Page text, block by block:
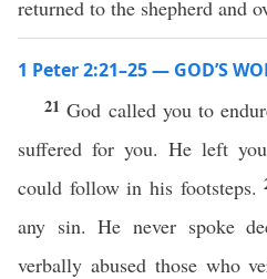
returned to the shepherd and
1 Peter 2:21–25 — GOD’S
21God called you to
suffered for you. He left
could follow in his footsteps.
any sin. He never spoke
verbally abused those who